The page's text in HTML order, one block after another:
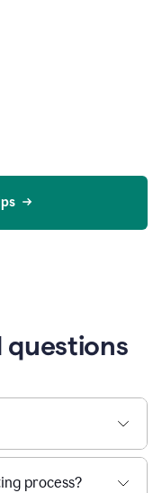
questions
process?